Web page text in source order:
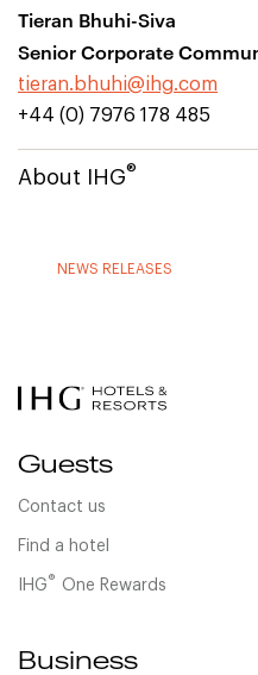
Tieran Bhuhi-Siva
Senior Corporate
tieran.bhuhi@ihg.com
+44 (0) 7976 178 485
About IHG®
NEWS RELEASES
Guests
Contact us
Find a hotel
IHG® One Rewards
Business